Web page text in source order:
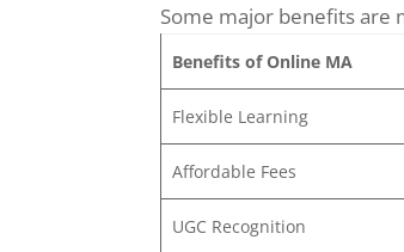
Some major benefits are
Benefits of Online MA
Flexible Learning
Affordable Fees
UGC Recognition